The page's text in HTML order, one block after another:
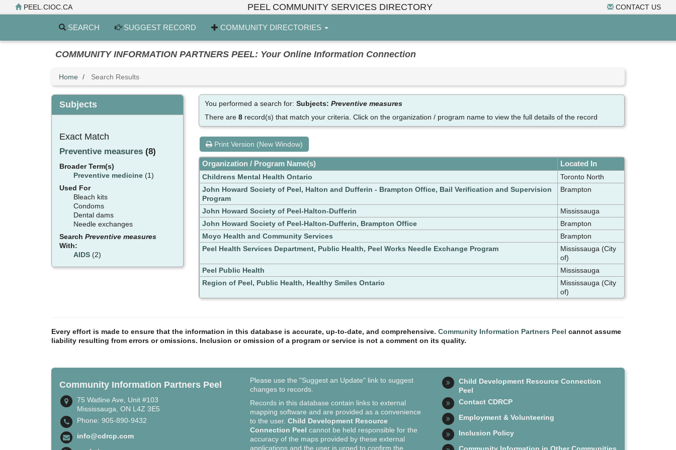
to
PEEL.CIOC.CA CONTACT US
PEEL COMMUNITY SERVICES DIRECTORY
SEARCH SUGGEST RECORD COMMUNITY DIRECTORIES
COMMUNITY INFORMATION PARTNERS PEEL: Your Online Information Connection
Home Search Results
Subjects
Exact Match
Preventive measures (8)
Broader Term(s)
Preventive medicine (1)
Used For
Bleach kits
Condoms
Dental dams
Needle exchanges
Search Preventive measures
With:
AIDS (2)
You performed a search for: Subjects: Preventive measures
There are 8record(s) that match your criteria. Click on the organization / program name to view the full details of the record
Print Version (New Window)
Organization / Program Name(s)
Located In
Childrens Mental Health Ontario
Toronto North
John Howard Society of Peel, Halton and Dufferin - Brampton Office, Bail Verification and Supervision
Program
Brampton
John Howard Society of Peel-Halton-Dufferin
Mississauga
John Howard Society of Peel-Halton-Dufferin, Brampton Office
Brampton
Moyo Health and Community Services
Brampton
Peel Health Services Department, Public Health, Peel Works Needle Exchange Program
Mississauga (City
of)
Peel Public Health
Mississauga
Region of Peel, Public Health, Healthy Smiles Ontario
Mississauga (City
of)
Every effort is made to ensure that the information in this database is accurate, up-to-date, and comprehensive. Community Information Partners Peel cannot assume
liability resulting from errors or omissions. Inclusion or omission of a program or service is not a comment on its quality.
Community Information Partners Peel
75 Watline Ave, Unit #103
Mississauga, ON L4Z 3E5
Phone: 905-890-9432
info@cdrcp.com
Please use the "Suggest an Update" link to suggest
changes to records.
Records in this database contain links to external
mapping software and are provided as a convenience
to the user.Child Development Resource
Connection Peel cannot be held responsible for the
accuracy of the maps provided by these external
applications and the user is urged to confirm the
Child Development Resource Connection
Peel
Contact CDRCP
Employment & Volunteering
Inclusion Policy